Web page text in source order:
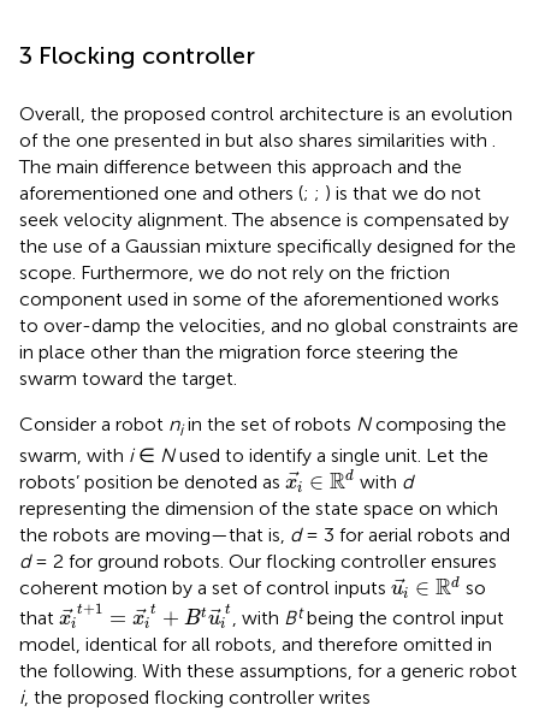
3 Flocking controller
Overall, the proposed control architecture is an evolution
of the one presented in but also shares similarities with
The main difference between this approach and the
aforementioned one and others (; ; ) is that we do not
seek velocity alignment. The absence is compensated by
the use of a Gaussian mixture specifically designed for the
scope. Furthermore, we do not rely on the friction
component used in some of the aforementioned works
to over-damp the velocities, and no global constraints are
in place other than the migration force steering the
swarm toward the target.
Consider a robot niin the set of robots Ncomposing the
swarm, with i∈ Nused to identify a single unit. Let the
robots’ position be denoted as xi ∈ Rd
xi∈Rdwith d
representing the dimension of the state space on which
the robots are moving—that is, d= 3 for aerial robots and
d= 2 for ground robots. Our flocking controller ensures
coherent motion by a set of control inputs ui ∈ Rd
ui∈Rdso
that xi
t+1 = xi
t + Btui
t
xit+1=xi t+B tui t
, with Btbeing the control input
model, identical for all robots, and therefore omitted in
the following. With these assumptions, for a generic robot
i, the proposed flocking controller writes